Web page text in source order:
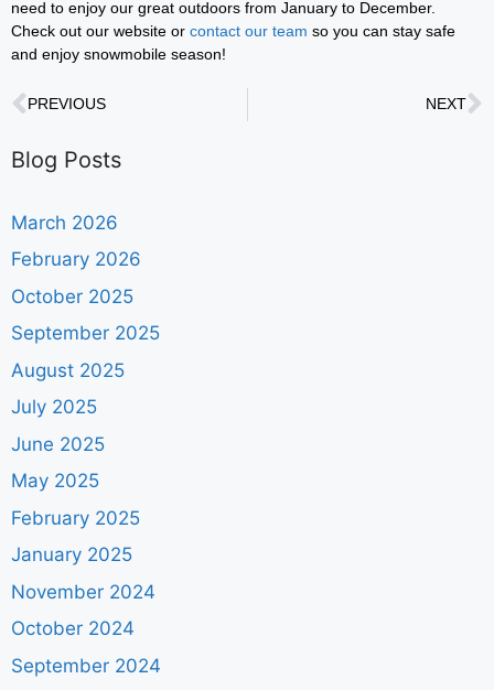
need to enjoy our great outdoors from January to December.
Check out our website or contact our team so you can stay safe
and enjoy snowmobile season!
PREVIOUS NEXT
Blog Posts
March 2026
February 2026
October 2025
September 2025
August 2025
July 2025
June 2025
May 2025
February 2025
January 2025
November 2024
October 2024
September 2024